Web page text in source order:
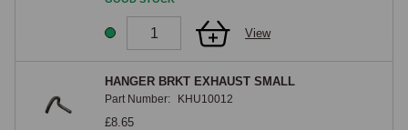
View
HANGER BRKT EXHAUST SMALL
Part Number: KHU10012
£8.65